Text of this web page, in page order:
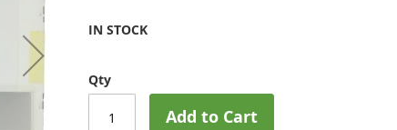
IN STOCK
Qty
Add to Cart